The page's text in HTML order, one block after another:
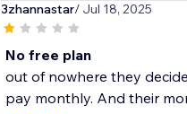
3zhannastar/ Jul 18, 2025
No free plan
out of nowhere they
pay monthly. And their